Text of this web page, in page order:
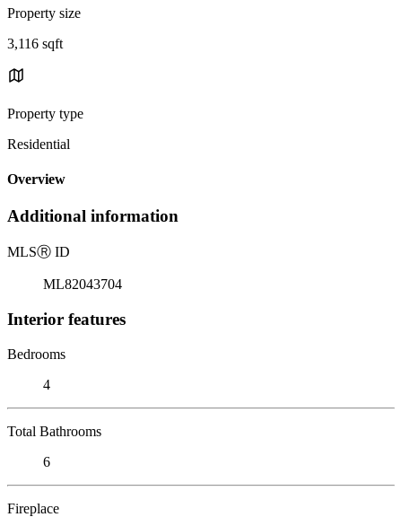
Property size
3,116 sqft
Property type
Residential
Overview
Additional information
MLSⓇ ID
ML82043704
Interior features
Bedrooms
4
Total Bathrooms
6
Fireplace